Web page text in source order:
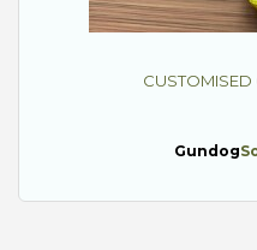
CUSTOMISED
Gundog